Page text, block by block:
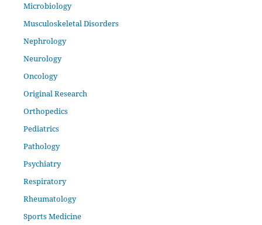
Microbiology
Musculoskeletal Disorders
Nephrology
Neurology
Oncology
Original Research
Orthopedics
Pediatrics
Pathology
Psychiatry
Respiratory
Rheumatology
Sports Medicine